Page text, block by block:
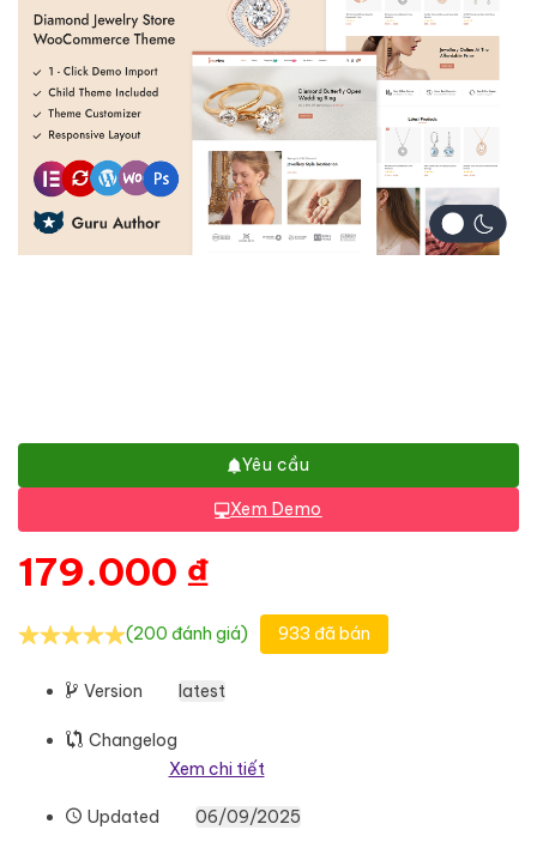
Yêu cầu
Xem Demo
179.000 ₫
(200 đánh giá) 933 đã bán
Version latest
Changelog
Xem chi tiết
Updated 06/09/2025